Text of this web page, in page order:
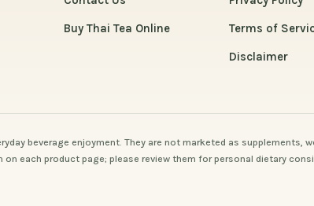
Buy Thai Tea Online
Terms of
Disclaimer
beverage enjoyment. They are not marketed as supplements,
each product page; please review them for personal dietary